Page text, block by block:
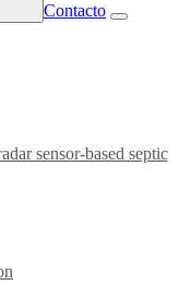
Contacto
sensor-based septic